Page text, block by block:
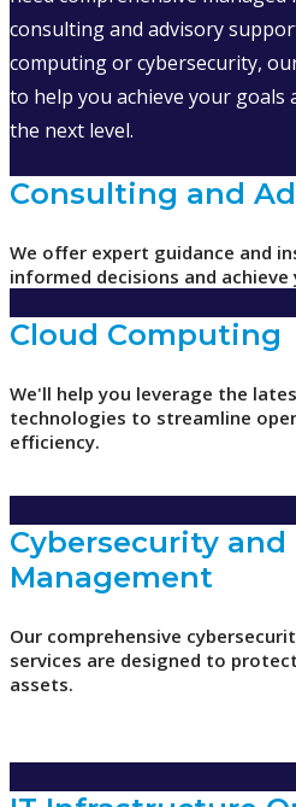
consulting and advisory
computing or cybersecurity,
to help you achieve your goals
the next level.
Consulting and
We offer expert guidance and
informed decisions and achieve
Cloud Computing
We'll help you leverage the
technologies to streamline
efficiency.
Cybersecurity and
Management
Our comprehensive
services are designed to
assets.